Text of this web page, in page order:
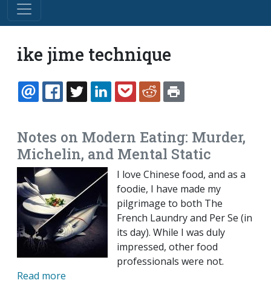
ike jime technique
EMAILFACEBOOK
TWITTERLINKEDINPOCKETREDDIT
Notes on Modern Eating: Murder,
Michelin, and Mental Static
I love Chinese food, and as a
foodie, I have made my
pilgrimage to both The
French Laundry and Per Se (in
its day). While I was duly
impressed, other food
professionals were not.
Read more